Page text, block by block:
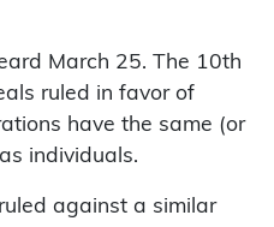
March 25. The 10th
ruled in favor of
have the same (or
individuals.
against a similar